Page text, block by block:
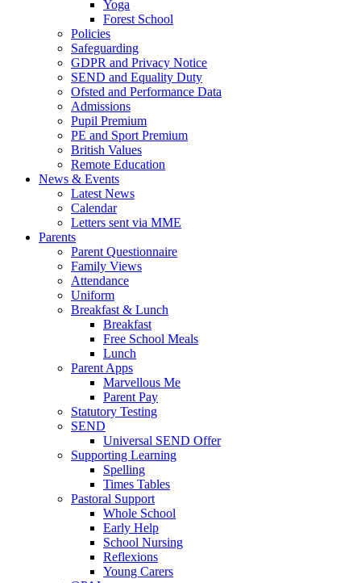
Yoga
Forest School
Policies
Safeguarding
GDPR and Privacy Notice
SEND and Equality Duty
Ofsted and Performance Data
Admissions
Pupil Premium
PE and Sport Premium
British Values
Remote Education
News & Events
Latest News
Calendar
Letters sent via MME
Parents
Parent Questionnaire
Family Views
Attendance
Uniform
Breakfast & Lunch
Breakfast
Free School Meals
Lunch
Parent Apps
Marvellous Me
Parent Pay
Statutory Testing
SEND
Universal SEND Offer
Supporting Learning
Spelling
Times Tables
Pastoral Support
Whole School
Early Help
School Nursing
Reflexions
Young Carers